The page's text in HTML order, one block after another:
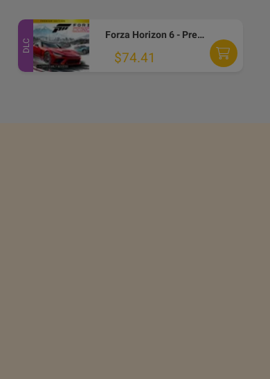
DLC
Forza Horizon 6 - Premium Edition Upgrade DLC EU Xbox Series X|S / PC CD Key
$74.41